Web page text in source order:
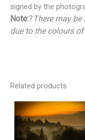
signed by the
Note:? There may
due to the colours
Related products
Price
range:
through
€150.00